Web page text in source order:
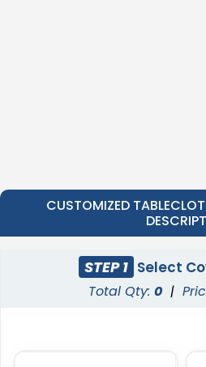
CUSTOMIZED
STEP 1 Select
Total Qty:0 |